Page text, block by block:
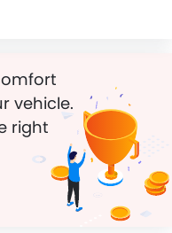
vehicle.
right